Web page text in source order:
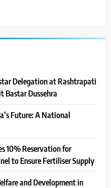
Delegation at Rashtrapati
Bastar Dussehra
Future: A National
10% Reservation for
to Ensure Fertiliser Supply
and Development in